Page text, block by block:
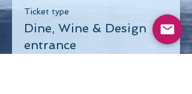
Ticket type
Dine, Wine & Design
entrance